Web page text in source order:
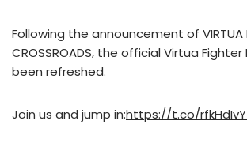
Following the announcement of VIRTUA
CROSSROADS, the official Virtua
been refreshed.
Join us and jump in:https://t.co/